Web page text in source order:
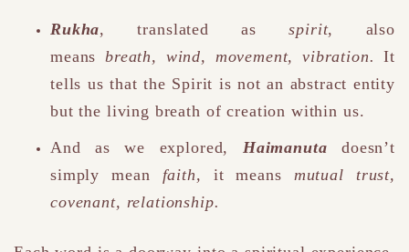
Rukha, translated asspirit, also
means breath, wind, movement, vibration. It
tells us that the Spirit is not an abstract entity
but the living breath of creation within us.
And as we explored, Haimanuta doesn’t
simply mean faith, it means mutual trust,
covenant, relationship.